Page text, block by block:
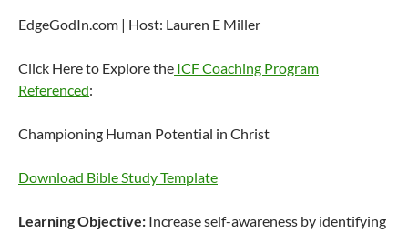
EdgeGodIn.com | Host: Lauren E Miller
Click Here to Explore the ICF Coaching Program
Referenced:
Championing Human Potential in Christ
Download Bible Study Template
Learning Objective: Increase self-awareness by identifying